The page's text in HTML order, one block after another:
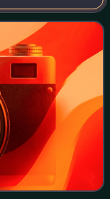
Airport, Lima.